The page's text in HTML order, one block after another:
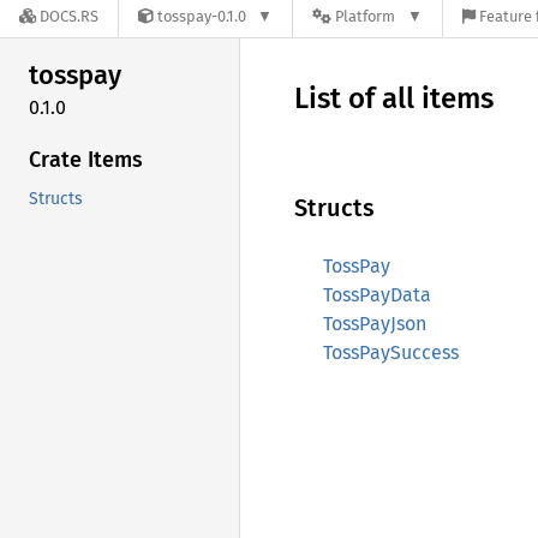
DOCS.RS tosspay-0.1.0 Platform Feature
tosspay
0.1.0
Crate Items
Structs
List of all items
Structs
TossPay
TossPayData
TossPayJson
TossPaySuccess